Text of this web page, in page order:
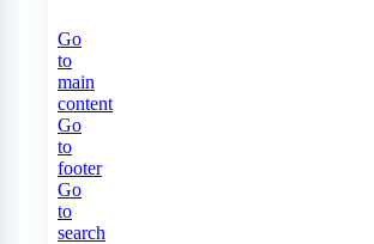
Go
to
main
content
Go
to
footer
Go
to
search